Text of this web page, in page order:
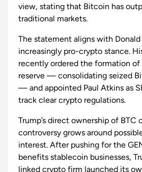
view, stating that Bitcoin has
traditional markets.
The statement aligns with Donald
increasingly pro-crypto stance.
recently ordered the formation of
reserve — consolidating seized
— and appointed Paul Atkins as
track clear crypto regulations.
Trump’s direct ownership of BTC
controversy grows around
interest. After pushing for the
benefits stablecoin businesses,
linked crypto firm launched its